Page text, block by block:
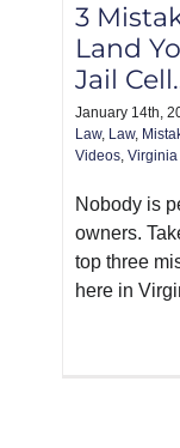
3
Land
Jail
January 14th,
Law, Law,
Videos, Virginia
Nobody is
owners.
top three
here in